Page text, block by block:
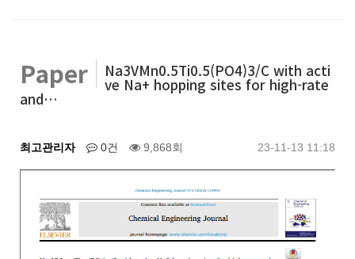
Paper Na3VMn0.5Ti0.5(PO4)3/C with acti
ve Na+ hopping sites for high-rate
and…
최고관리자 0건 9,868회 23-11-13 11:18